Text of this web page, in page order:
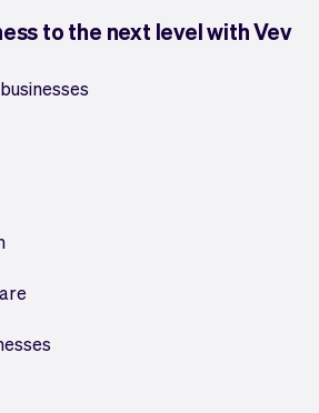
to the next level with Vev